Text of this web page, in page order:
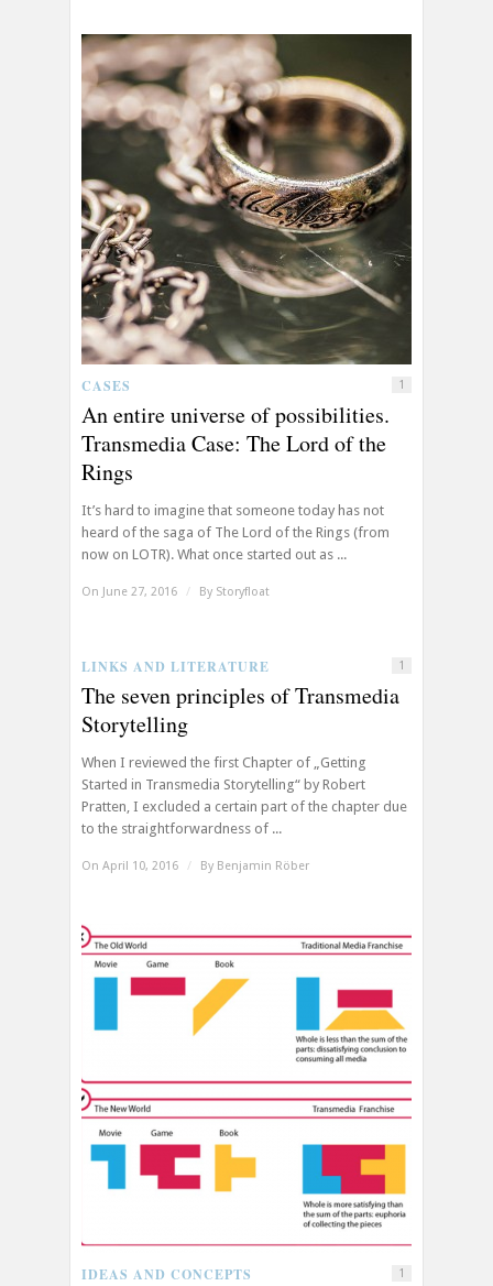
CASES 1
An entire universe of possibilities.
Transmedia Case: The Lord of the
Rings
It’s hard to imagine that someone today has not
heard of the saga of The Lord of the Rings (from
now on LOTR). What once started out as ...
On June 27, 2016 / By Storyfloat
LINKS AND LITERATURE 1
The seven principles of Transmedia
Storytelling
When I reviewed the first Chapter of „Getting
Started in Transmedia Storytelling“ by Robert
Pratten, I excluded a certain part of the chapter due
to the straightforwardness of ...
On April 10, 2016 / By Benjamin Röber
IDEAS AND CONCEPTS 1